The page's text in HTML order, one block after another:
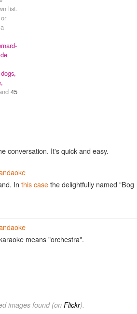
list.
45
conversation. It's quick and easy.
In this casethe delightfully named "Bog
means "orchestra".
images found (on Flickr).